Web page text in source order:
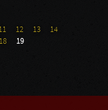
12 13
14
18 19